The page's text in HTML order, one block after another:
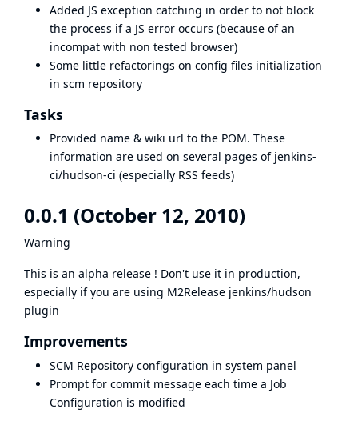
Added JS exception catching in order to not block
the process if a JS error occurs (because of an
incompat with non tested browser)
Some little refactorings on config files initialization
in scm repository
Tasks
Provided name & wiki url to the POM. These
information are used on several pages of jenkins-
ci/hudson-ci (especially RSS feeds)
0.0.1 (October 12, 2010)
Warning
This is an alpha release ! Don't use it in production,
especially if you are using M2Release jenkins/hudson
plugin
Improvements
SCM Repository configuration in system panel
Prompt for commit message each time a Job
Configuration is modified